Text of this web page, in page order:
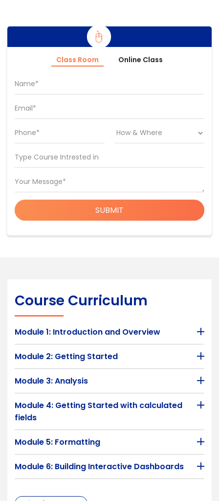
Class Room Online Class
Name*
Email*
Phone*
Type Course Intrested in
Your Message*
SUBMIT
Course Curriculum
Module 1: Introduction and Overview
Module 2: Getting Started
Module 3: Analysis
Module 4: Getting Started with calculated
fields
Module 5: Formatting
Module 6: Building Interactive Dashboards